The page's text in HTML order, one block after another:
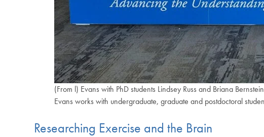
(From l) Evans with PhD students Lindsey Russ and Briana
Evans works with undergraduate, graduate and postdoctoral
Researching Exercise and the Brain